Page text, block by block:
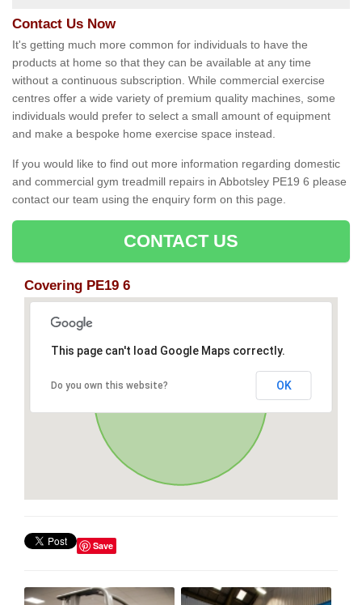
Contact Us Now
It's getting much more common for individuals to have the
products at home so that they can be available at any time
without a continuous subscription. While commercial exercise
centres offer a wide variety of premium quality machines, some
individuals would prefer to select a small amount of equipment
and make a bespoke home exercise space instead.
If you would like to find out more information regarding domestic
and commercial gym treadmill repairs in Abbotsley PE19 6 please
contact our team using the enquiry form on this page.
CONTACT US
Covering PE19 6
This page can't load Google Maps correctly.
Do you own this website? OK
Save